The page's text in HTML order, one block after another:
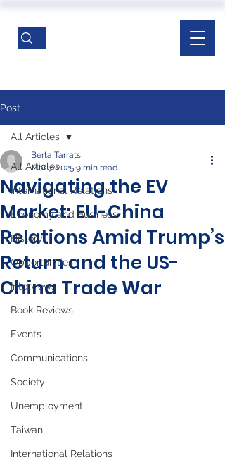
Post
All Articles
International Relations
Economy and Business
History
Opportunities
Interviews
Book Reviews
Events
Communications
Society
Unemployment
Taiwan
International Relations
All Articles
Navigating the EV
Market: EU-China
Relations Amid Trump’s
Return and the US-
China Trade War
Berta Tarrats
Mar 7, 2025 9 min read